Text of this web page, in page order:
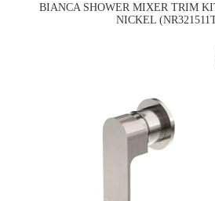
BIANCA SHOWER MIXER TRIM
NICKEL